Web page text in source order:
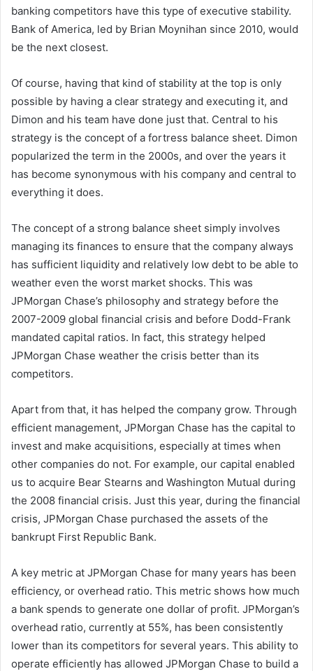
banking competitors have this type of executive stability.
Bank of America, led by Brian Moynihan since 2010, would
be the next closest.
Of course, having that kind of stability at the top is only
possible by having a clear strategy and executing it, and
Dimon and his team have done just that. Central to his
strategy is the concept of a fortress balance sheet. Dimon
popularized the term in the 2000s, and over the years it
has become synonymous with his company and central to
everything it does.
The concept of a strong balance sheet simply involves
managing its finances to ensure that the company always
has sufficient liquidity and relatively low debt to be able to
weather even the worst market shocks. This was
JPMorgan Chase’s philosophy and strategy before the
2007-2009 global financial crisis and before Dodd-Frank
mandated capital ratios. In fact, this strategy helped
JPMorgan Chase weather the crisis better than its
competitors.
Apart from that, it has helped the company grow. Through
efficient management, JPMorgan Chase has the capital to
invest and make acquisitions, especially at times when
other companies do not. For example, our capital enabled
us to acquire Bear Stearns and Washington Mutual during
the 2008 financial crisis. Just this year, during the financial
crisis, JPMorgan Chase purchased the assets of the
bankrupt First Republic Bank.
A key metric at JPMorgan Chase for many years has been
efficiency, or overhead ratio. This metric shows how much
a bank spends to generate one dollar of profit. JPMorgan’s
overhead ratio, currently at 55%, has been consistently
lower than its competitors for several years. This ability to
operate efficiently has allowed JPMorgan Chase to build a